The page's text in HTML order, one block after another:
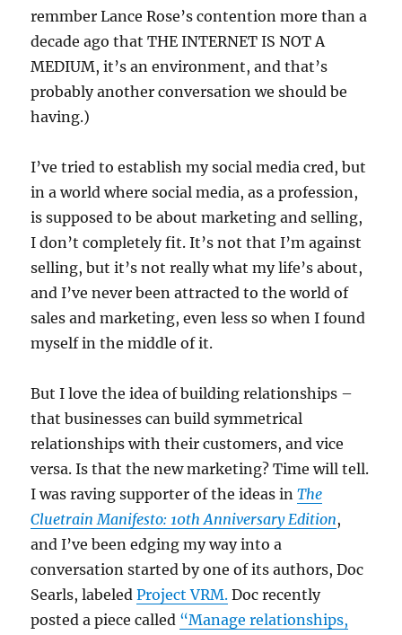
remmber Lance Rose’s contention more than a
decade ago that THE INTERNET IS NOT A
MEDIUM, it’s an environment, and that’s
probably another conversation we should be
having.)
I’ve tried to establish my social media cred, but
in a world where social media, as a profession,
is supposed to be about marketing and selling,
I don’t completely fit. It’s not that I’m against
selling, but it’s not really what my life’s about,
and I’ve never been attracted to the world of
sales and marketing, even less so when I found
myself in the middle of it.
But I love the idea of building relationships –
that businesses can build symmetrical
relationships with their customers, and vice
versa. Is that the new marketing? Time will tell.
I was raving supporter of the ideas inThe
Cluetrain Manifesto: 10th Anniversary Edition,
and I’ve been edging my way into a
conversation started by one of its authors, Doc
Searls, labeledProject VRM. Doc recently
posted a piece called “Manage relationships,